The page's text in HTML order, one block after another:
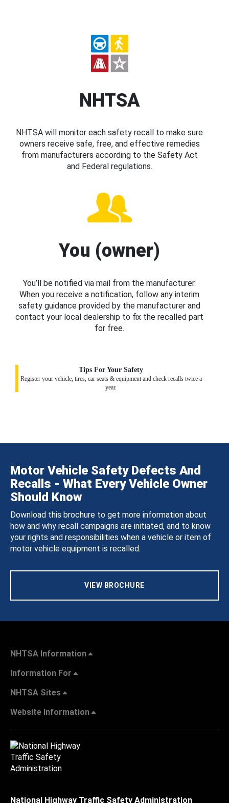
NHTSA
NHTSA will monitor each safety recall to make sure
owners receive safe, free, and effective remedies
from manufacturers according to the Safety Act
and Federal regulations.
You (owner)
You’ll be notified via mail from the manufacturer.
When you receive a notification, follow any interim
safety guidance provided by the manufacturer and
contact your local dealership to fix the recalled part
for free.
Tips For Your Safety
Register your vehicle, tires, car seats & equipment and check recalls twice a
year.
Motor Vehicle Safety Defects And
Recalls - What Every Vehicle Owner
Should Know
Download this brochure to get more information about
how and why recall campaigns are initiated, and to know
your rights and responsibilities when a vehicle or item of
motor vehicle equipment is recalled.
VIEW BROCHURE
NHTSA Information
Information For
NHTSA Sites
Website Information
National Highway Traffic Safety Administration